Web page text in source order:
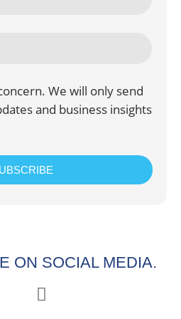
We will only send
and business insights
ON SOCIAL MEDIA.